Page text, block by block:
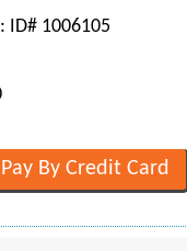
ID# 1006105